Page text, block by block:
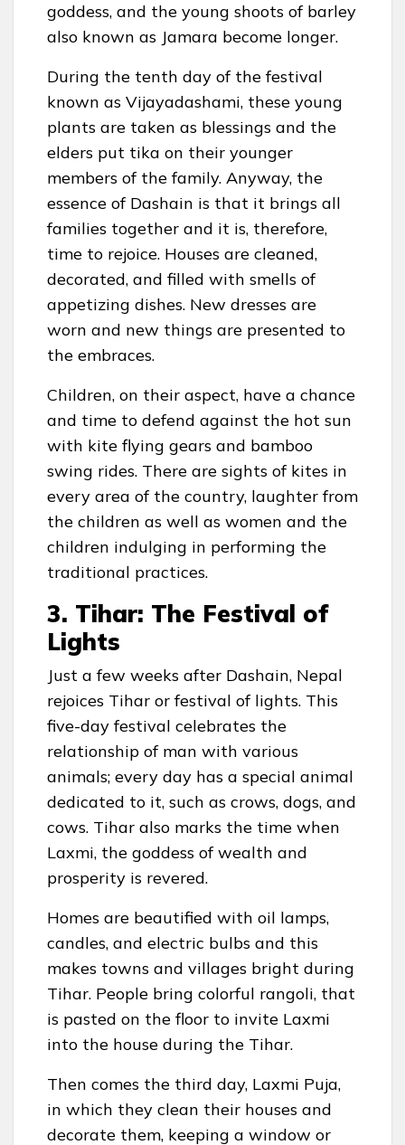
goddess, and the young shoots of barley
also known as Jamara become longer.
During the tenth day of the festival
known as Vijayadashami, these young
plants are taken as blessings and the
elders put tika on their younger
members of the family. Anyway, the
essence of Dashain is that it brings all
families together and it is, therefore,
time to rejoice. Houses are cleaned,
decorated, and filled with smells of
appetizing dishes. New dresses are
worn and new things are presented to
the embraces.
Children, on their aspect, have a chance
and time to defend against the hot sun
with kite flying gears and bamboo
swing rides. There are sights of kites in
every area of the country, laughter from
the children as well as women and the
children indulging in performing the
traditional practices.
3. Tihar: The Festival of
Lights
Just a few weeks after Dashain, Nepal
rejoices Tihar or festival of lights. This
five-day festival celebrates the
relationship of man with various
animals; every day has a special animal
dedicated to it, such as crows, dogs, and
cows. Tihar also marks the time when
Laxmi, the goddess of wealth and
prosperity is revered.
Homes are beautified with oil lamps,
candles, and electric bulbs and this
makes towns and villages bright during
Tihar. People bring colorful rangoli, that
is pasted on the floor to invite Laxmi
into the house during the Tihar.
Then comes the third day, Laxmi Puja,
in which they clean their houses and
decorate them, keeping a window or